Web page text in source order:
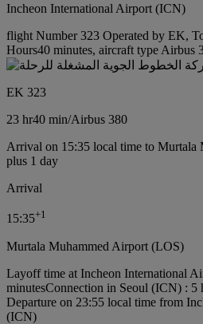
Incheon International Airport (ICN)
flight Number 323 Operated by EK,
Hours40 minutes, aircraft type Airbus
EK 323
23 hr40 min/Airbus 380
Arrival on 15:35 local time to Murtala
plus 1 day
Arrival
15:35+1
Murtala Muhammed Airport (LOS)
Layoff time at Incheon International
minutesConnection in Seoul (ICN) : 5
Departure on 23:55 local time from
(ICN)